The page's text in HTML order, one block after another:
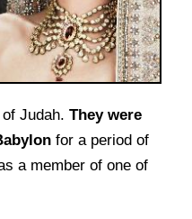
Judah. They were
for a period of
a member of one of